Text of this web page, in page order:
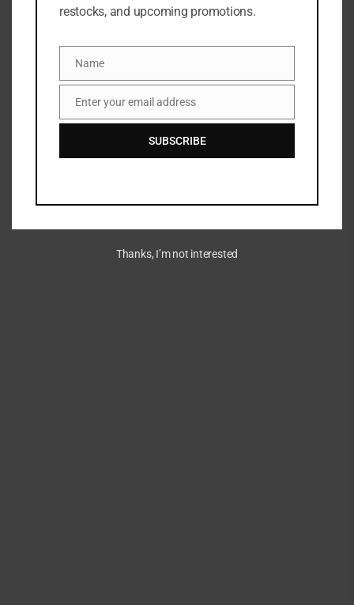
restocks, and upcoming promotions.
Name
Name
Email
Enter your email address
SUBSCRIBE
Thanks, I’m not interested